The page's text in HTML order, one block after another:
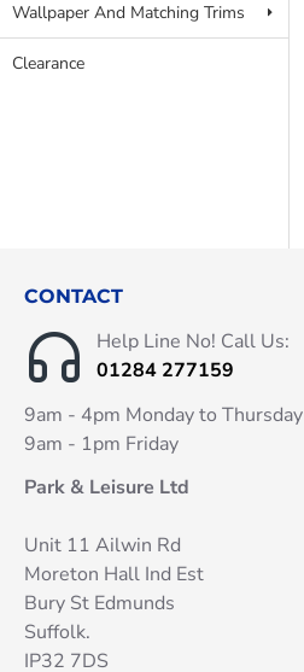
Wallpaper And Matching Trims
Clearance
Melford Mono Basin Mixer
CONTACT
Help Line No! Call Us:
01284 277159
9am - 4pm Monday to Thursday
9am - 1pm Friday
Park & Leisure Ltd
Unit 11 Ailwin Rd
Moreton Hall Ind Est
Bury St Edmunds
Suffolk.
IP32 7DS